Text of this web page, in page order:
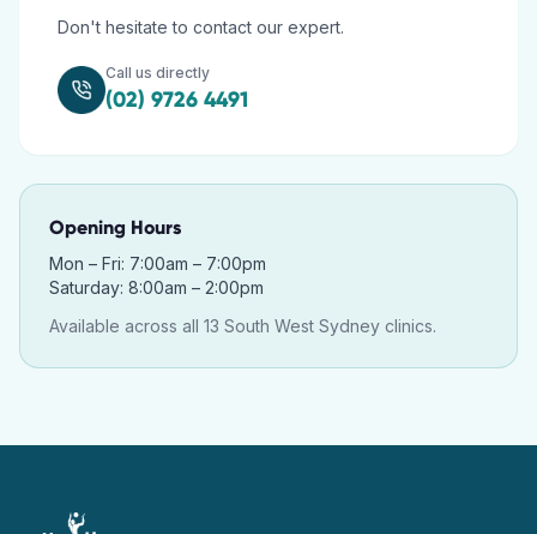
Don't hesitate to contact our expert.
Call us directly
(02) 9726 4491
Opening Hours
Mon – Fri: 7:00am – 7:00pm
Saturday: 8:00am – 2:00pm
Available across all 13 South West Sydney clinics.